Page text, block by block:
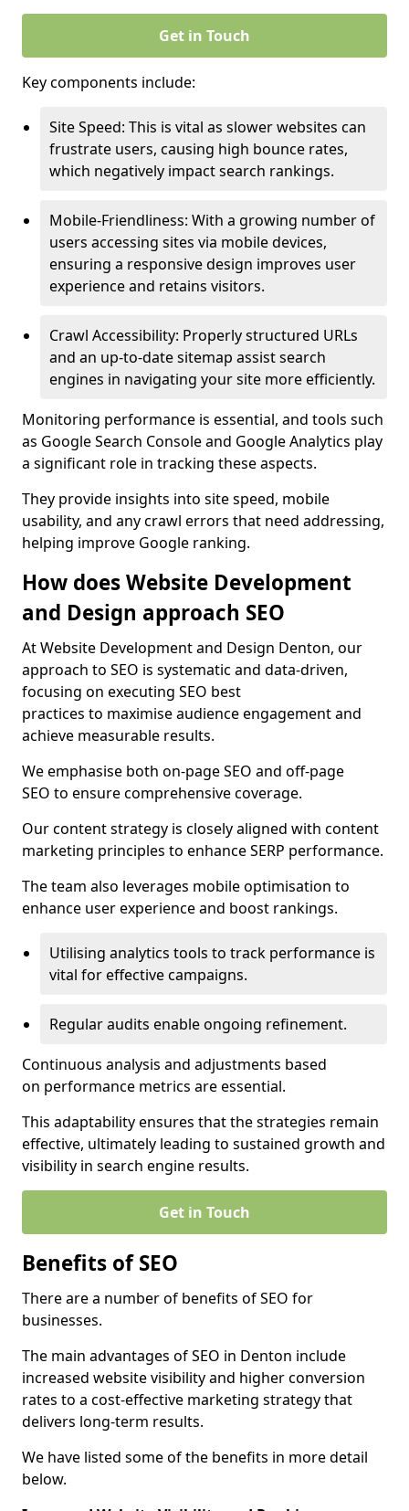
Get in Touch
Key components include:
Site Speed: This is vital as slower websites can
frustrate users, causing high bounce rates,
which negatively impact search rankings.
Mobile-Friendliness: With a growing number of
users accessing sites via mobile devices,
ensuring a responsive design improves user
experience and retains visitors.
Crawl Accessibility: Properly structured URLs
and an up-to-date sitemap assist search
engines in navigating your site more efficiently.
Monitoring performance is essential, and tools such
as Google Search Console and Google Analytics play
a significant role in tracking these aspects.
They provide insights into site speed, mobile
usability, and any crawl errors that need addressing,
helping improve Google ranking.
How does Website Development
and Design approach SEO
At Website Development and Design Denton, our
approach to SEO is systematic and data-driven,
focusing on executing SEO best
practices to maximise audience engagement and
achieve measurable results.
We emphasise both on-page SEO and off-page
SEO to ensure comprehensive coverage.
Our content strategy is closely aligned with content
marketing principles to enhance SERP performance.
The team also leverages mobile optimisation to
enhance user experience and boost rankings.
Utilising analytics tools to track performance is
vital for effective campaigns.
Regular audits enable ongoing refinement.
Continuous analysis and adjustments based
on performance metrics are essential.
This adaptability ensures that the strategies remain
effective, ultimately leading to sustained growth and
visibility in search engine results.
Get in Touch
Benefits of SEO
There are a number of benefits of SEO for
businesses.
The main advantages of SEO in Denton include
increased website visibility and higher conversion
rates to a cost-effective marketing strategy that
delivers long-term results.
We have listed some of the benefits in more detail
below.